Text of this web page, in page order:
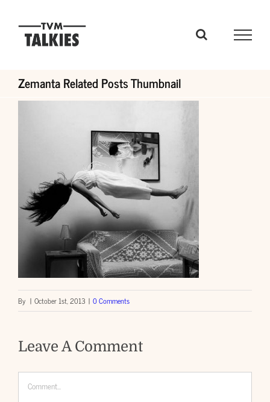
Zemanta Related Posts Thumbnail
By | October 1st, 2013 | 0 Comments
Leave A Comment
Comment